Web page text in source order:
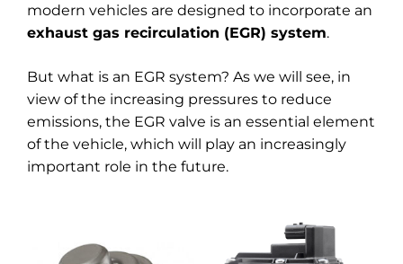
modern vehicles are designed to incorporate an
exhaust gas recirculation (EGR) system.
But what is an EGR system? As we will see, in
view of the increasing pressures to reduce
emissions, the EGR valve is an essential element
of the vehicle, which will play an increasingly
important role in the future.